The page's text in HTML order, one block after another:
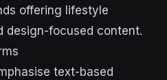
offering lifestyle
design-focused content.
text-based